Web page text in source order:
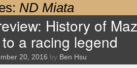
ND Miata
History of
a racing legend
20, 2016 by Ben Hsu